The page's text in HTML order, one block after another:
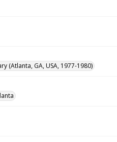
(Atlanta, GA, USA, 1977-1980)